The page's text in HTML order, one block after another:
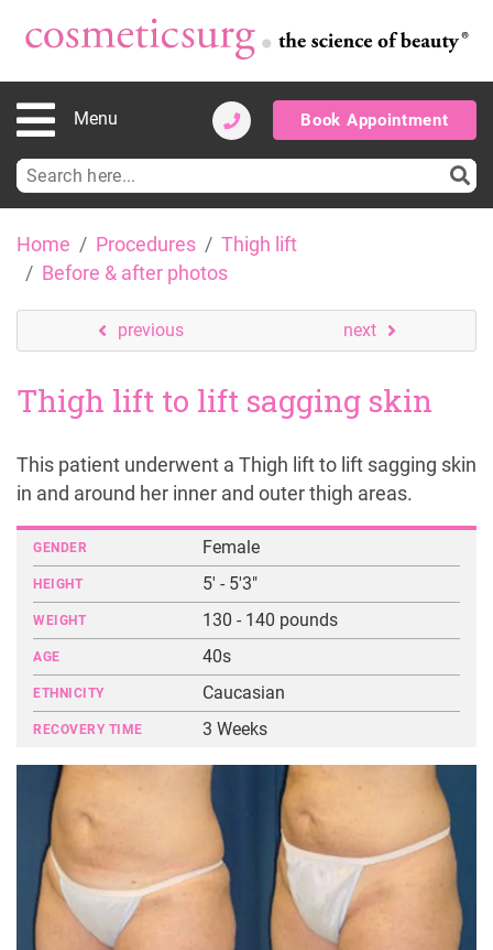
content
Menu Book Appointment
Search
for:
Home Procedures
Thigh lift
Before & after photos
previous next
Thigh lift to lift sagging skin
This patient underwent a Thigh lift to lift sagging skin
in and around her inner and outer thigh areas.
GENDER Female
HEIGHT 5' - 5'3"
WEIGHT 130 - 140 pounds
AGE 40s
ETHNICITY Caucasian
RECOVERY TIME 3 Weeks